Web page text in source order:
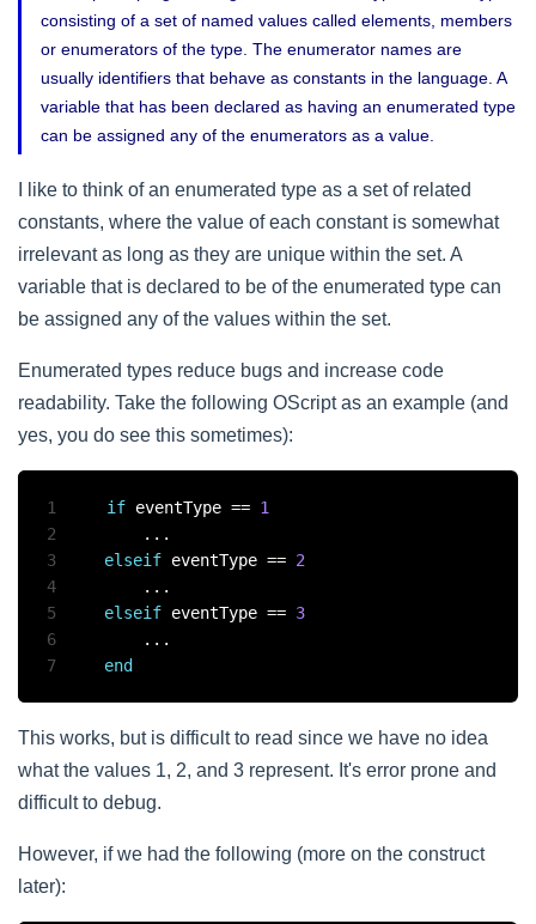
consisting of a set of named values called elements, members
or enumerators of the type. The enumerator names are
usually identifiers that behave as constants in the language. A
variable that has been declared as having an enumerated type
can be assigned any of the enumerators as a value.
I like to think of an enumerated type as a set of related
constants, where the value of each constant is somewhat
irrelevant as long as they are unique within the set. A
variable that is declared to be of the enumerated type can
be assigned any of the values within the set.
Enumerated types reduce bugs and increase code
readability. Take the following OScript as an example (and
yes, you do see this sometimes):
if eventType == 1
...
elseif eventType == 2
...
elseif eventType == 3
...
end
1
2
3
4
5
6
7
This works, but is difficult to read since we have no idea
what the values 1, 2, and 3 represent. It's error prone and
difficult to debug.
However, if we had the following (more on the construct
later):